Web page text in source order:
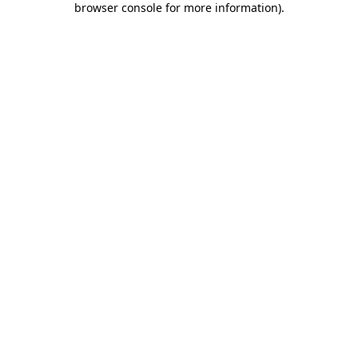
browser console for more information).